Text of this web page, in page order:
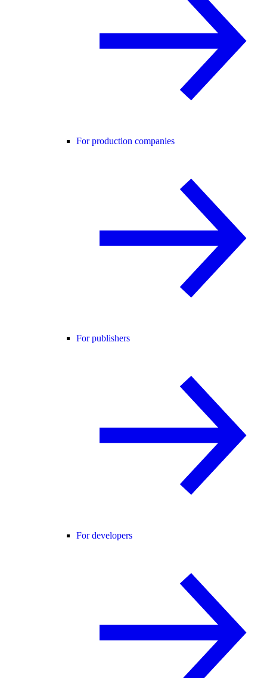
For production companies
For publishers
For developers